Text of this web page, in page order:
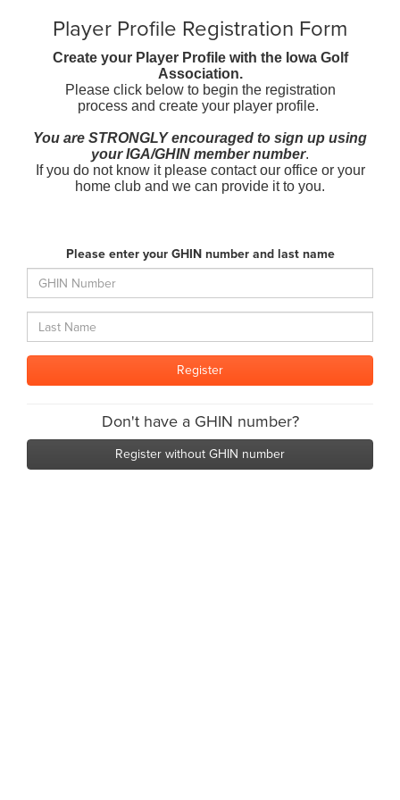
Player Profile Registration Form
Create your Player Profile with the Iowa Golf
Association.
Please click below to begin the registration
process and create your player profile.
You are STRONGLY encouraged to sign up using
your IGA/GHIN member number.
If you do not know it please contact our office or your
home club and we can provide it to you.
Please enter your GHIN number and last name
Don't have a GHIN number?
Register without GHIN number